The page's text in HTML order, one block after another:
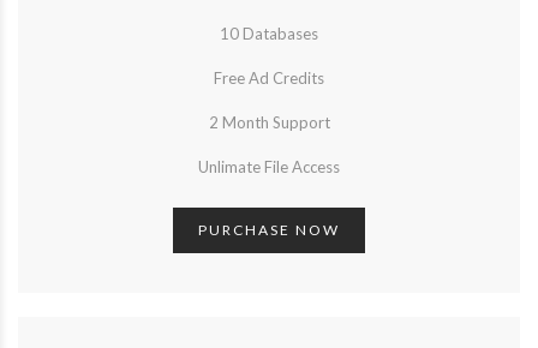
10 Databases
Free Ad Credits
2 Month Support
Unlimate File Access
PURCHASE NOW